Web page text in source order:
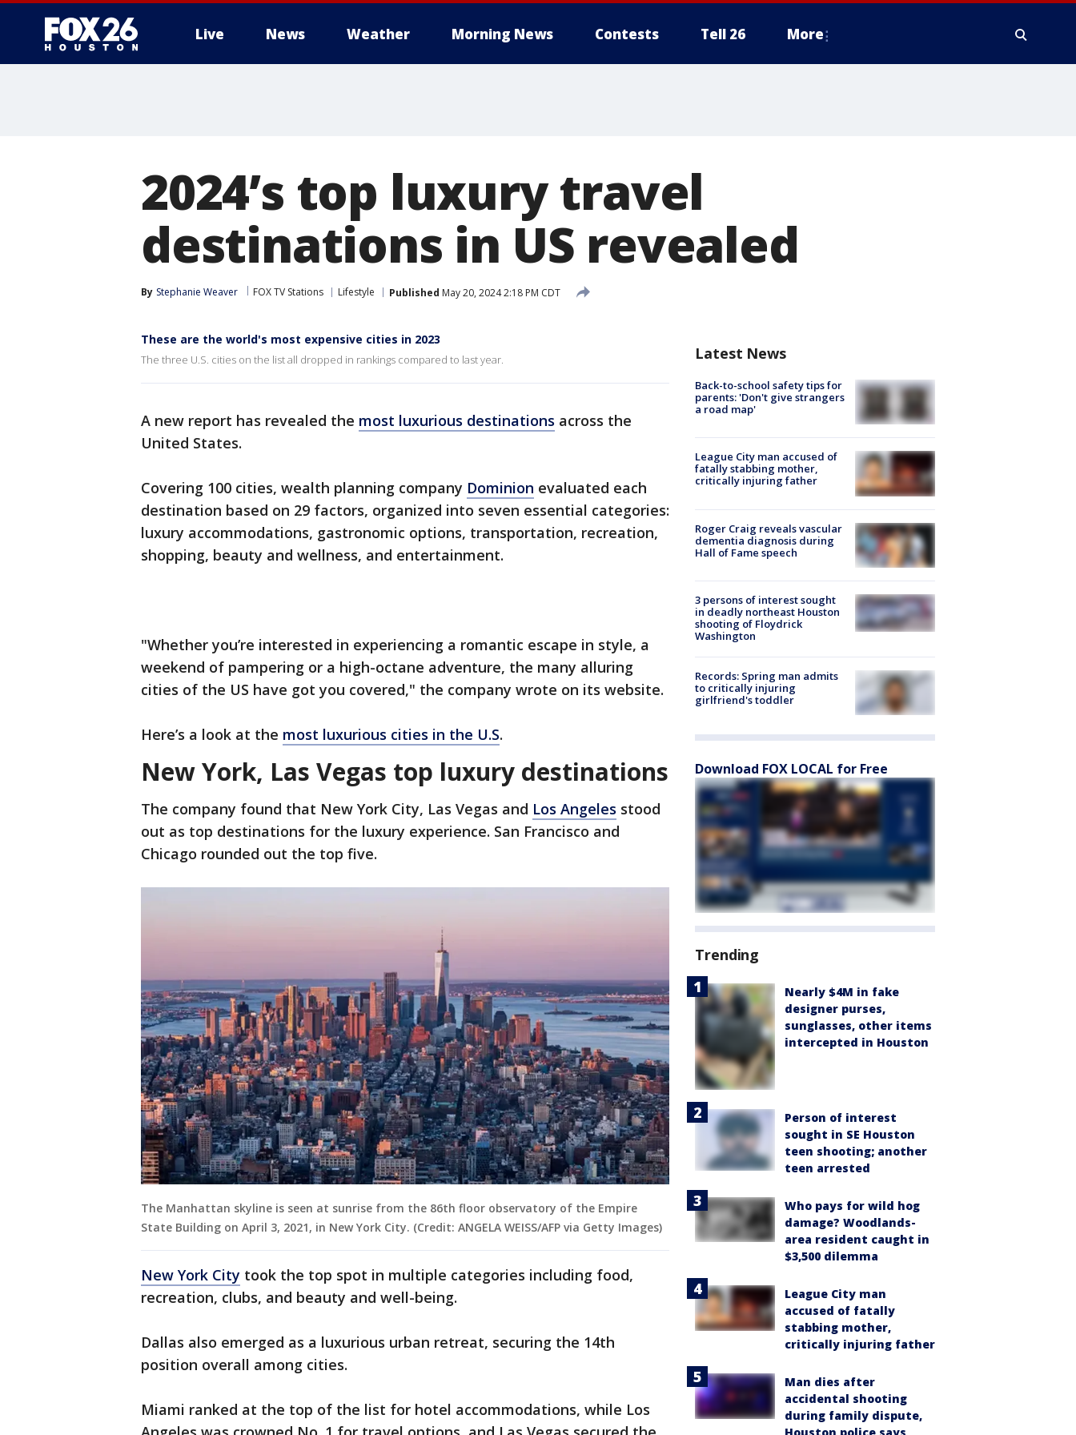
Live News Weather Morning News Contests Tell 26 More
2024’s top luxury travel
destinations in US revealed
By Stephanie Weaver FOX TV Stations Lifestyle Published May 20, 2024 2:18 PM CDT
These are the world's most expensive cities in 2023
The three U.S. cities on the list all dropped in rankings compared to last year.
A new report has revealed the most luxurious destinations across the
United States.
Covering 100 cities, wealth planning company Dominion evaluated each
destination based on 29 factors, organized into seven essential categories:
luxury accommodations, gastronomic options, transportation, recreation,
shopping, beauty and wellness, and entertainment.
"Whether you’re interested in experiencing a romantic escape in style, a
weekend of pampering or a high-octane adventure, the many alluring
cities of the US have got you covered," the company wrote on its website.
Here’s a look at the most luxurious cities in the U.S.
New York, Las Vegas top luxury destinations
The company found that New York City, Las Vegas and Los Angeles stood
out as top destinations for the luxury experience. San Francisco and
Chicago rounded out the top five.
The Manhattan skyline is seen at sunrise from the 86th floor observatory of the Empire
State Building on April 3, 2021, in New York City. (Credit: ANGELA WEISS/AFP via Getty Images)
New York City took the top spot in multiple categories including food,
recreation, clubs, and beauty and well-being.
Dallas also emerged as a luxurious urban retreat, securing the 14th
position overall among cities.
Miami ranked at the top of the list for hotel accommodations, while Los
Latest News
Back-to-school safety tips for
parents: 'Don't give strangers
a road map'
League City man accused of
fatally stabbing mother,
critically injuring father
Roger Craig reveals vascular
dementia diagnosis during
Hall of Fame speech
3 persons of interest sought
in deadly northeast Houston
shooting of Floydrick
Washington
Records: Spring man admits
to critically injuring
girlfriend's toddler
Download FOX LOCAL for Free
Trending
Nearly $4M in fake
designer purses,
sunglasses, other items
intercepted in Houston
Person of interest
sought in SE Houston
teen shooting; another
teen arrested
Who pays for wild hog
damage? Woodlands-
area resident caught in
$3,500 dilemma
League City man
accused of fatally
stabbing mother,
critically injuring father
Man dies after
accidental shooting
during family dispute,